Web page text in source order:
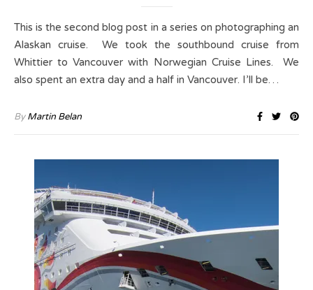
This is the second blog post in a series on photographing an
Alaskan cruise. We took the southbound cruise from
Whittier to Vancouver with Norwegian Cruise Lines. We
also spent an extra day and a half in Vancouver. I’ll be…
ByMartin Belan